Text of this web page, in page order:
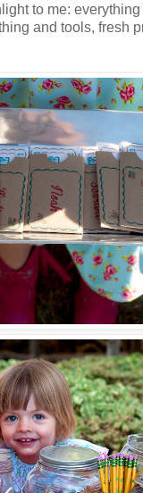
to me:
and tools, fresh